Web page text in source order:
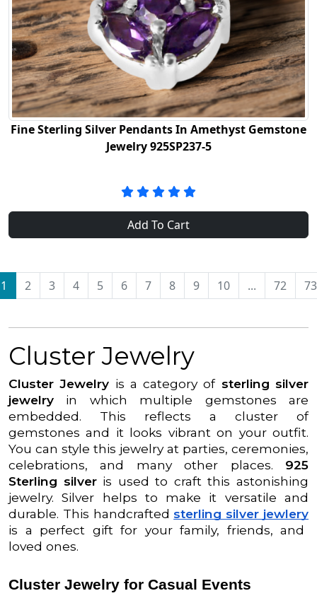
Fine Sterling Silver Pendants In Amethyst Gemstone
Jewelry 925SP237-5
Add To Cart
1 2 3 4 5 6 7 8 9 10 ... 72 73
Cluster Jewelry
Cluster Jewelry is a category of sterling silver
jewelry in which multiple gemstones are
embedded. This reflects a cluster of
gemstones and it looks vibrant on your outfit.
You can style this jewelry at parties, ceremonies,
celebrations, and many other places. 925
Sterling silver is used to craft this astonishing
jewelry. Silver helps to make it versatile and
durable. This handcrafted sterling silver jewlery
is a perfect gift for your family, friends, and
loved ones.
Cluster Jewelry for Casual Events